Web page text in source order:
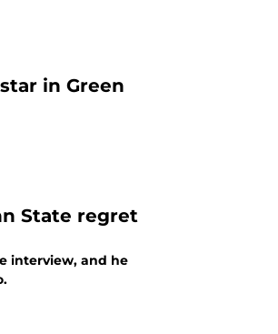
in Green
State regret
interview, and he